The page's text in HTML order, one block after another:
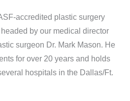
accredited plastic surgery
by our medical director
surgeon Dr. Mark Mason. He
for over 20 years and holds
hospitals in the Dallas/Ft.